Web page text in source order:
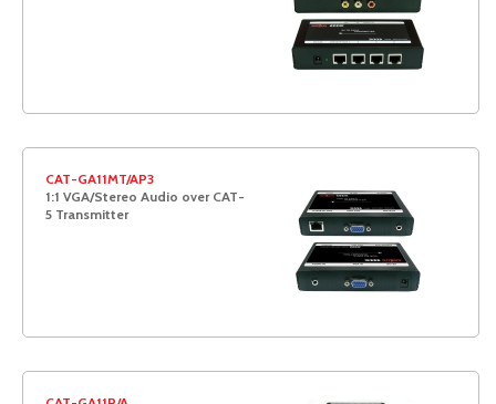
CAT-GA11MT/AP3
1:1 VGA/Stereo Audio over CAT-
5 Transmitter